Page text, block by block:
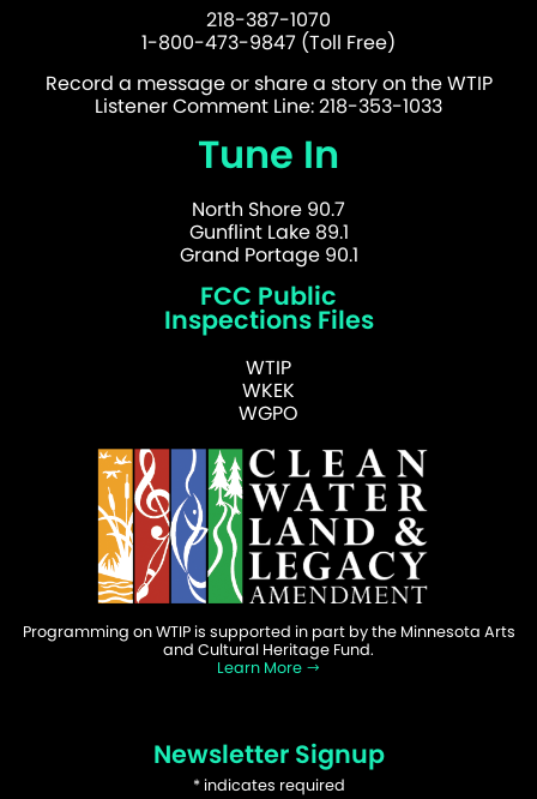
218-387-1070
1-800-473-9847 (Toll Free)
Record a message or share a story on the WTIP
Listener Comment Line: 218-353-1033
Tune In
North Shore 90.7
Gunflint Lake 89.1
Grand Portage 90.1
FCC Public
Inspections Files
WTIP
WKEK
WGPO
Programming on WTIP is supported in part by the Minnesota Arts
and Cultural Heritage Fund.
Learn More
Newsletter Signup
*indicates required